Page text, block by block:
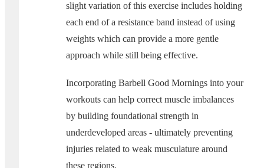
slight variation of this exercise includes holding
each end of a resistance band instead of using
weights which can provide a more gentle
approach while still being effective.
Incorporating Barbell Good Mornings into your
workouts can help correct muscle imbalances
by building foundational strength in
underdeveloped areas - ultimately preventing
injuries related to weak musculature around
these regions.